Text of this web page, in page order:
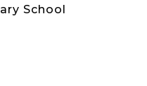
School